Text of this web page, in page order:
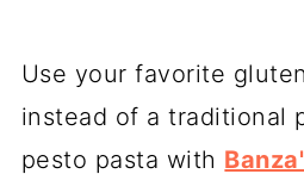
Use your favorite
instead of a traditional
pesto pasta with